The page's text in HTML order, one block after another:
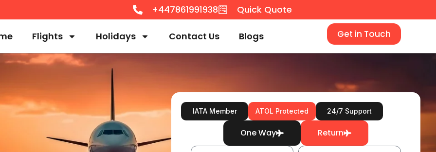
+447861991938 Quick Quote
Flights Holidays Contact Us Blogs Get in Touch
IATA Member ATOL Protected 24/7 Support
One Way Return